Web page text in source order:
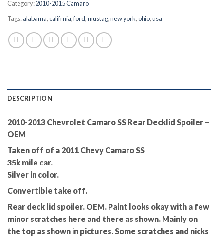
Category:2010-2015 Camaro
Tags:alabama,califrnia,ford,mustag,new york,ohio,usa
DESCRIPTION
2010-2013 Chevrolet Camaro SS Rear Decklid Spoiler –
OEM
Taken off of a 2011 Chevy Camaro SS
35k mile car.
Silver in color.
Convertible take off.
Rear deck lid spoiler. OEM. Paint looks okay with a few
minor scratches here and there as shown. Mainly on
the top as shown in pictures. Some scratches and nicks